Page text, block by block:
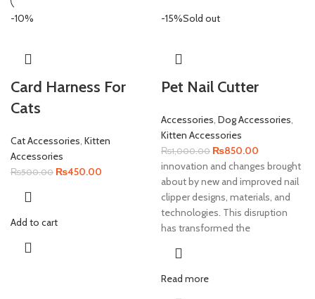
-10%
Card Harness For
Cats
Cat Accessories, Kitten
Accessories
₨500.00 Original
₨500.00.
₨450.00
Add to cart
-15%Sold out
Pet Nail Cutter
Accessories, Dog Accessories,
Kitten Accessories
₨1,000.00 Original
price
was:
₨1,000.00.
₨850.00
price
is:
₨850.00.
innovation and changes brought
about by new and improved nail
clipper designs, materials, and
technologies. This disruption
has transformed the
Read more